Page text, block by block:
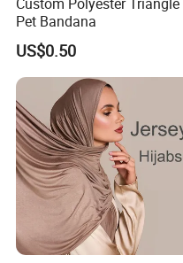
Pet Bandana
US$0.50